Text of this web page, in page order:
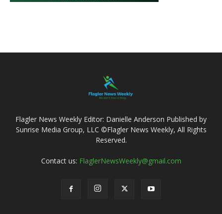
Flagler News Weekly Editor: Danielle Anderson Published by
Sunrise Media Group, LLC ©Flagler News Weekly, All Rights
Reserved.
Contact us: FlaglerNewsWeekly@gmail.com